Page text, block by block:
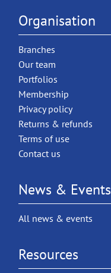
Organisation
Branches
Our team
Portfolios
Membership
Privacy policy
Returns & refunds
Terms of use
Contact us
News & Events
All news & events
Resources